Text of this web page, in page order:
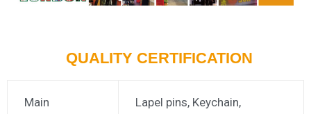
QUALITY CERTIFICATION
Main
Lapel pins, Keychain,